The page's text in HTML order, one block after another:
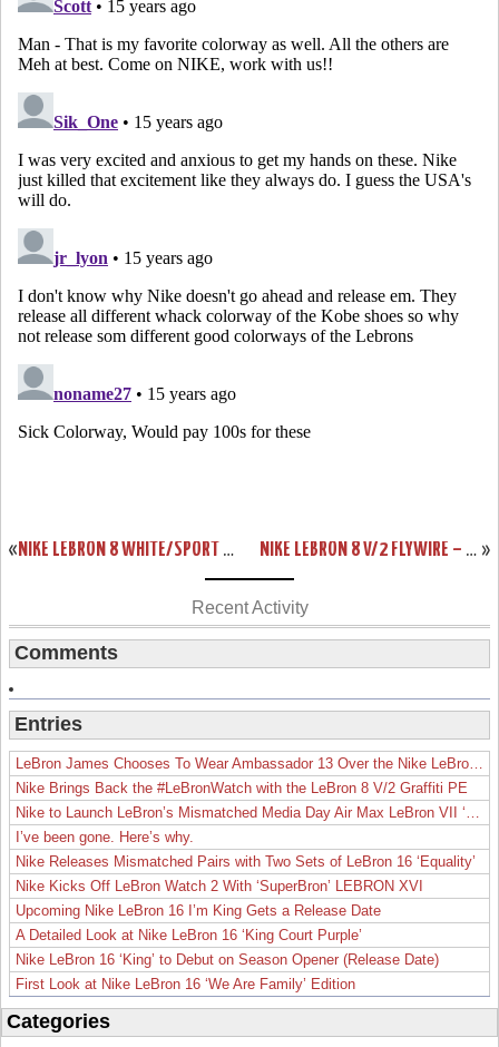
« NIKE LEBRON 8 WHITE/SPORT RED CHINA EXCLUSIVE COLORWAY »
NIKE LEBRON 8 V/2 FLYWIRE – WHITE/GREY/VARSITY RED – NEW PHOTOS
Recent Activity
Comments
Entries
Nike Brings Back the #LeBronWatch with the LeBron 8 V/2 Graffiti PE
I’ve been gone. Here’s why.
Nike Releases Mismatched Pairs with Two Sets of LeBron 16 ‘Equality’
Nike Kicks Off LeBron Watch 2 With ‘SuperBron’ LEBRON XVI
Upcoming Nike LeBron 16 I’m King Gets a Release Date
A Detailed Look at Nike LeBron 16 ‘King Court Purple’
Nike LeBron 16 ‘King’ to Debut on Season Opener (Release Date)
First Look at Nike LeBron 16 ‘We Are Family’ Edition
Categories